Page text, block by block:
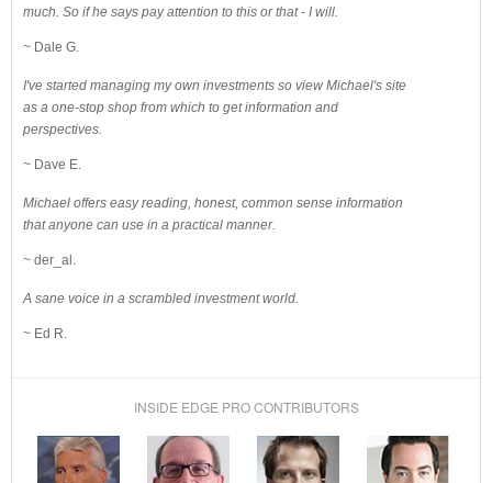
much. So if he says pay attention to this or that - I will.
~ Dale G.
I've started managing my own investments so view Michael's site
as a one-stop shop from which to get information and
perspectives.
~ Dave E.
Michael offers easy reading, honest, common sense information
that anyone can use in a practical manner.
~ der_al.
A sane voice in a scrambled investment world.
~ Ed R.
INSIDE EDGE PRO CONTRIBUTORS